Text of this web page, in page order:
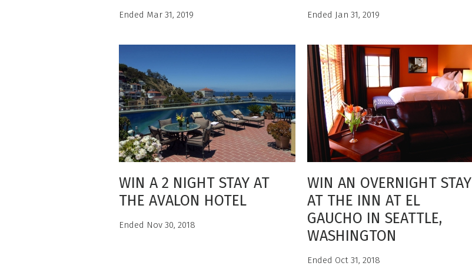
Ended Mar 31, 2019 Ended Jan 31, 2019
WIN A 2 NIGHT STAY AT
THE AVALON HOTEL
Ended Nov 30, 2018
WIN AN OVERNIGHT STAY
AT THE INN AT EL
GAUCHO IN SEATTLE,
WASHINGTON
Ended Oct 31, 2018